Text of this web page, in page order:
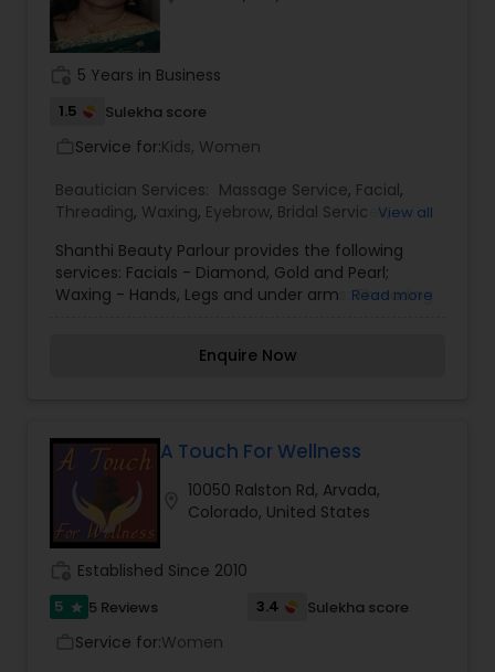
5 Years in Business
1.5 Sulekha score
Service for:Kids, Women
Beautician Services: Massage Service, Facial,
Threading, Waxing, Eyebrow, Bridal Services,
View all
Shanthi Beauty Parlour provides the following
services: Facials - Diamond, Gold and Pearl;
Waxing - Hands, Legs and under arms; Threading
Read more
Enquire Now
A Touch For Wellness
10050 Ralston Rd, Arvada,
Colorado, United States
Established Since 2010
5 star 5 Reviews 3.4 Sulekha score
Service for:Women